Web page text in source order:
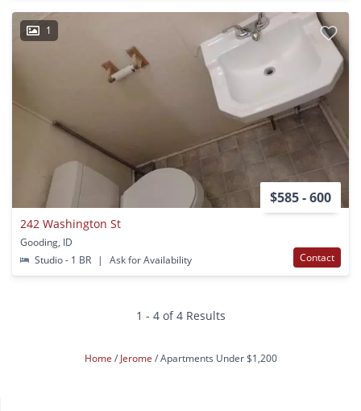
1
$585 - 600
242 Washington St
Gooding, ID
Studio - 1 BR
| Ask for Availability Contact
1 - 4 of 4 Results
Home Jerome Apartments Under $1,200